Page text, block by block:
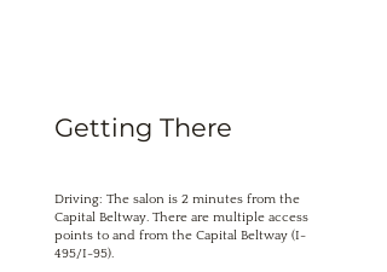
Getting There
Driving: The salon is 2 minutes from the
Capital Beltway. There are multiple access
points to and from the Capital Beltway (I-
495/I-95).